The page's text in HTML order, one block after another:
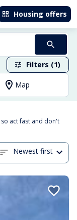
Housing offers
Filters (1)
Map
so act fast and don't
Newest first